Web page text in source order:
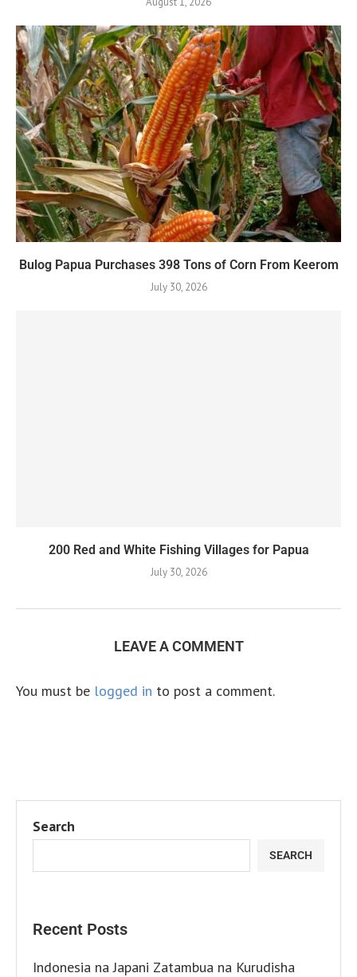
Bulog Papua Purchases 398 Tons of Corn From Keerom
July 30, 2026
200 Red and White Fishing Villages for Papua
July 30, 2026
LEAVE A COMMENT
You must be logged in to post a comment.
Search
SEARCH
Recent Posts
Indonesia na Japani Zatambua na Kurudisha